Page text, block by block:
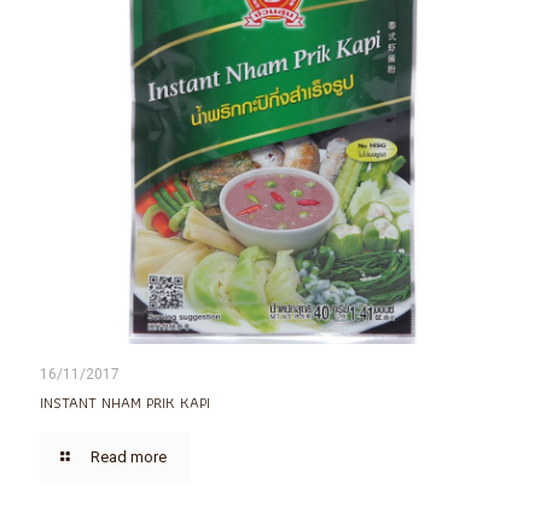
16/11/2017
INSTANT NHAM PRIK KAPI
Read more